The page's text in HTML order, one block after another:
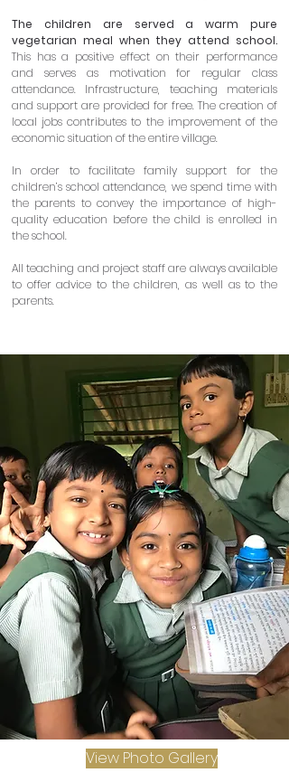
The children are served a warm pure
vegetarian meal when they attend school.
This has a positive effect on their performance
and serves as motivation for regular class
attendance. Infrastructure, teaching materials
and support are provided for free. The creation of
local jobs contributes to the improvement of the
economic situation of the entire village.
In order to facilitate family support for the
children’s school attendance, we spend time with
the parents to convey the importance of high-
quality education before the child is enrolled in
the school.
All teaching and project staff are always available
to offer advice to the children, as well as to the
parents.
View Photo Gallery